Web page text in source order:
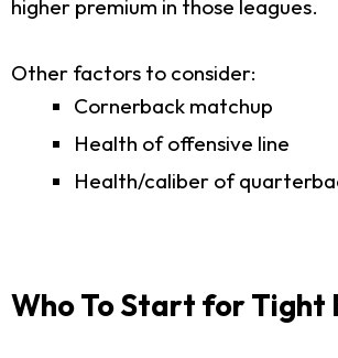
higher premium in those leagues.
Other factors to consider:
Cornerback matchup
Health of offensive line
Health/caliber of
Who To Start for Tight